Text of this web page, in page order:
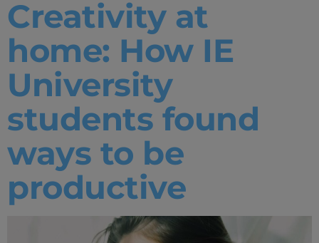
Creativity at
home: How IE
University
students found
ways to be
productive